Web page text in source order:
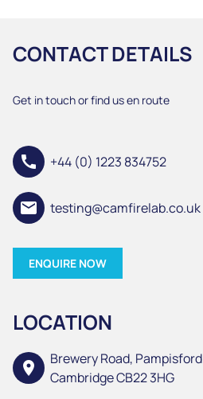
CONTACT DETAILS
Get in touch or find us en route
call +44 (0) 1223 834752
email testing@camfirelab.co.uk
ENQUIRE NOW
LOCATION
location_on
Brewery Road, Pampisford
Cambridge CB22 3HG